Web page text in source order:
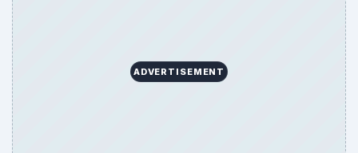
ADVERTISEMENT